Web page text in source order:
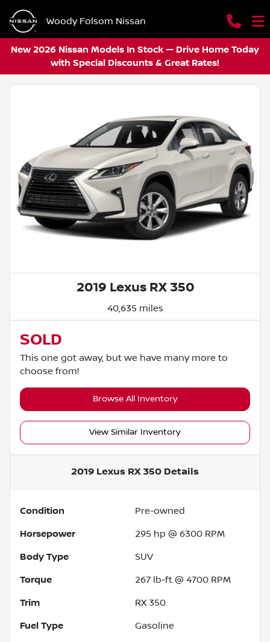
Woody Folsom Nissan
New 2026 Nissan Models In Stock — Drive Home Today
with Special Discounts & Great Rates!
2019 Lexus RX 350
40,635 miles
SOLD
This one got away, but we have many more to
choose from!
Browse All Inventory
View Similar Inventory
2019 Lexus RX 350 Details
Condition Pre-owned
Horsepower 295 hp @ 6300 RPM
Body Type SUV
Torque 267 lb-ft @ 4700 RPM
Trim RX 350
Fuel Type Gasoline